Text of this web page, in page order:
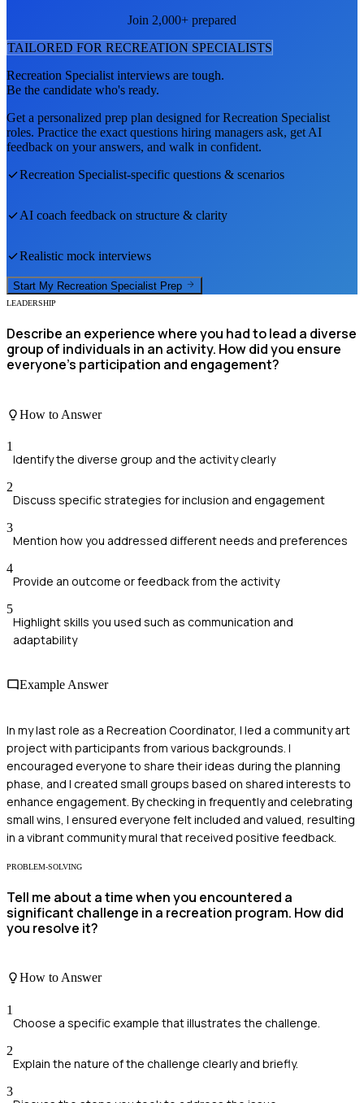
Join 2,000+ prepared
TAILORED FOR RECREATION SPECIALISTS
Recreation Specialist interviews are tough.
Be the candidate who's ready.
Get a personalized prep plan designed forRecreation Specialist
roles. Practice the exact questions hiring managers ask, get AI
feedback on your answers, and walk in confident.
Recreation Specialist-specific questions & scenarios
AI coach feedback on structure & clarity
Realistic mock interviews
Start My Recreation Specialist Prep
LEADERSHIP
Describe an experience where you had to lead a diverse
group of individuals in an activity. How did you ensure
everyone's participation and engagement?
How to Answer
1
Identify the diverse group and the activity clearly
2
Discuss specific strategies for inclusion and engagement
3
Mention how you addressed different needs and preferences
4
Provide an outcome or feedback from the activity
5
Highlight skills you used such as communication and
adaptability
Example Answer
In my last role as a Recreation Coordinator, I led a community art
project with participants from various backgrounds. I
encouraged everyone to share their ideas during the planning
phase, and I created small groups based on shared interests to
enhance engagement. By checking in frequently and celebrating
small wins, I ensured everyone felt included and valued, resulting
in a vibrant community mural that received positive feedback.
PROBLEM-SOLVING
Tell me about a time when you encountered a
significant challenge in a recreation program. How did
you resolve it?
How to Answer
1
Choose a specific example that illustrates the challenge.
2
Explain the nature of the challenge clearly and briefly.
3